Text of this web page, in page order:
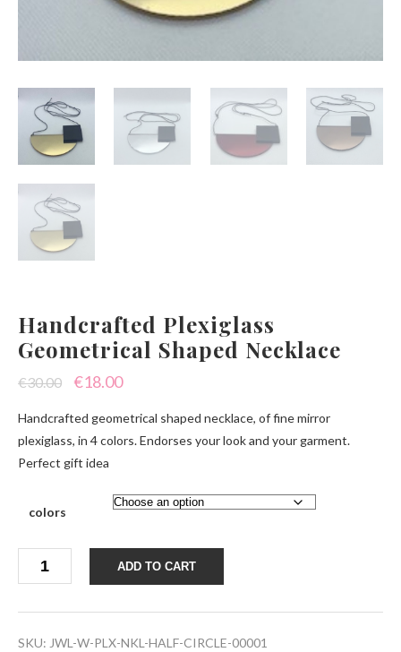
Handcrafted Plexiglass
Geometrical Shaped Necklace
€30.00
Original
price
was:
€30.00.
€18.00Current
price
is:
Handcrafted geometrical shaped necklace, of fine mirror
plexiglass, in 4 colors. Endorses your look and your garment.
Perfect gift idea
colors
Plexiglass
Geometrical
Necklace
ADD TO CART
SKU: JWL-W-PLX-NKL-HALF-CIRCLE-00001